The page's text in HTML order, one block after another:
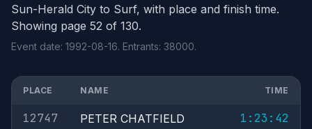
Sun-Herald City to Surf, with place and finish time.
Showing page 52 of 130.
Event date: 1992-08-16. Entrants: 38000.
PLACE NAME TIME
12747 PETER CHATFIELD
1:23:42